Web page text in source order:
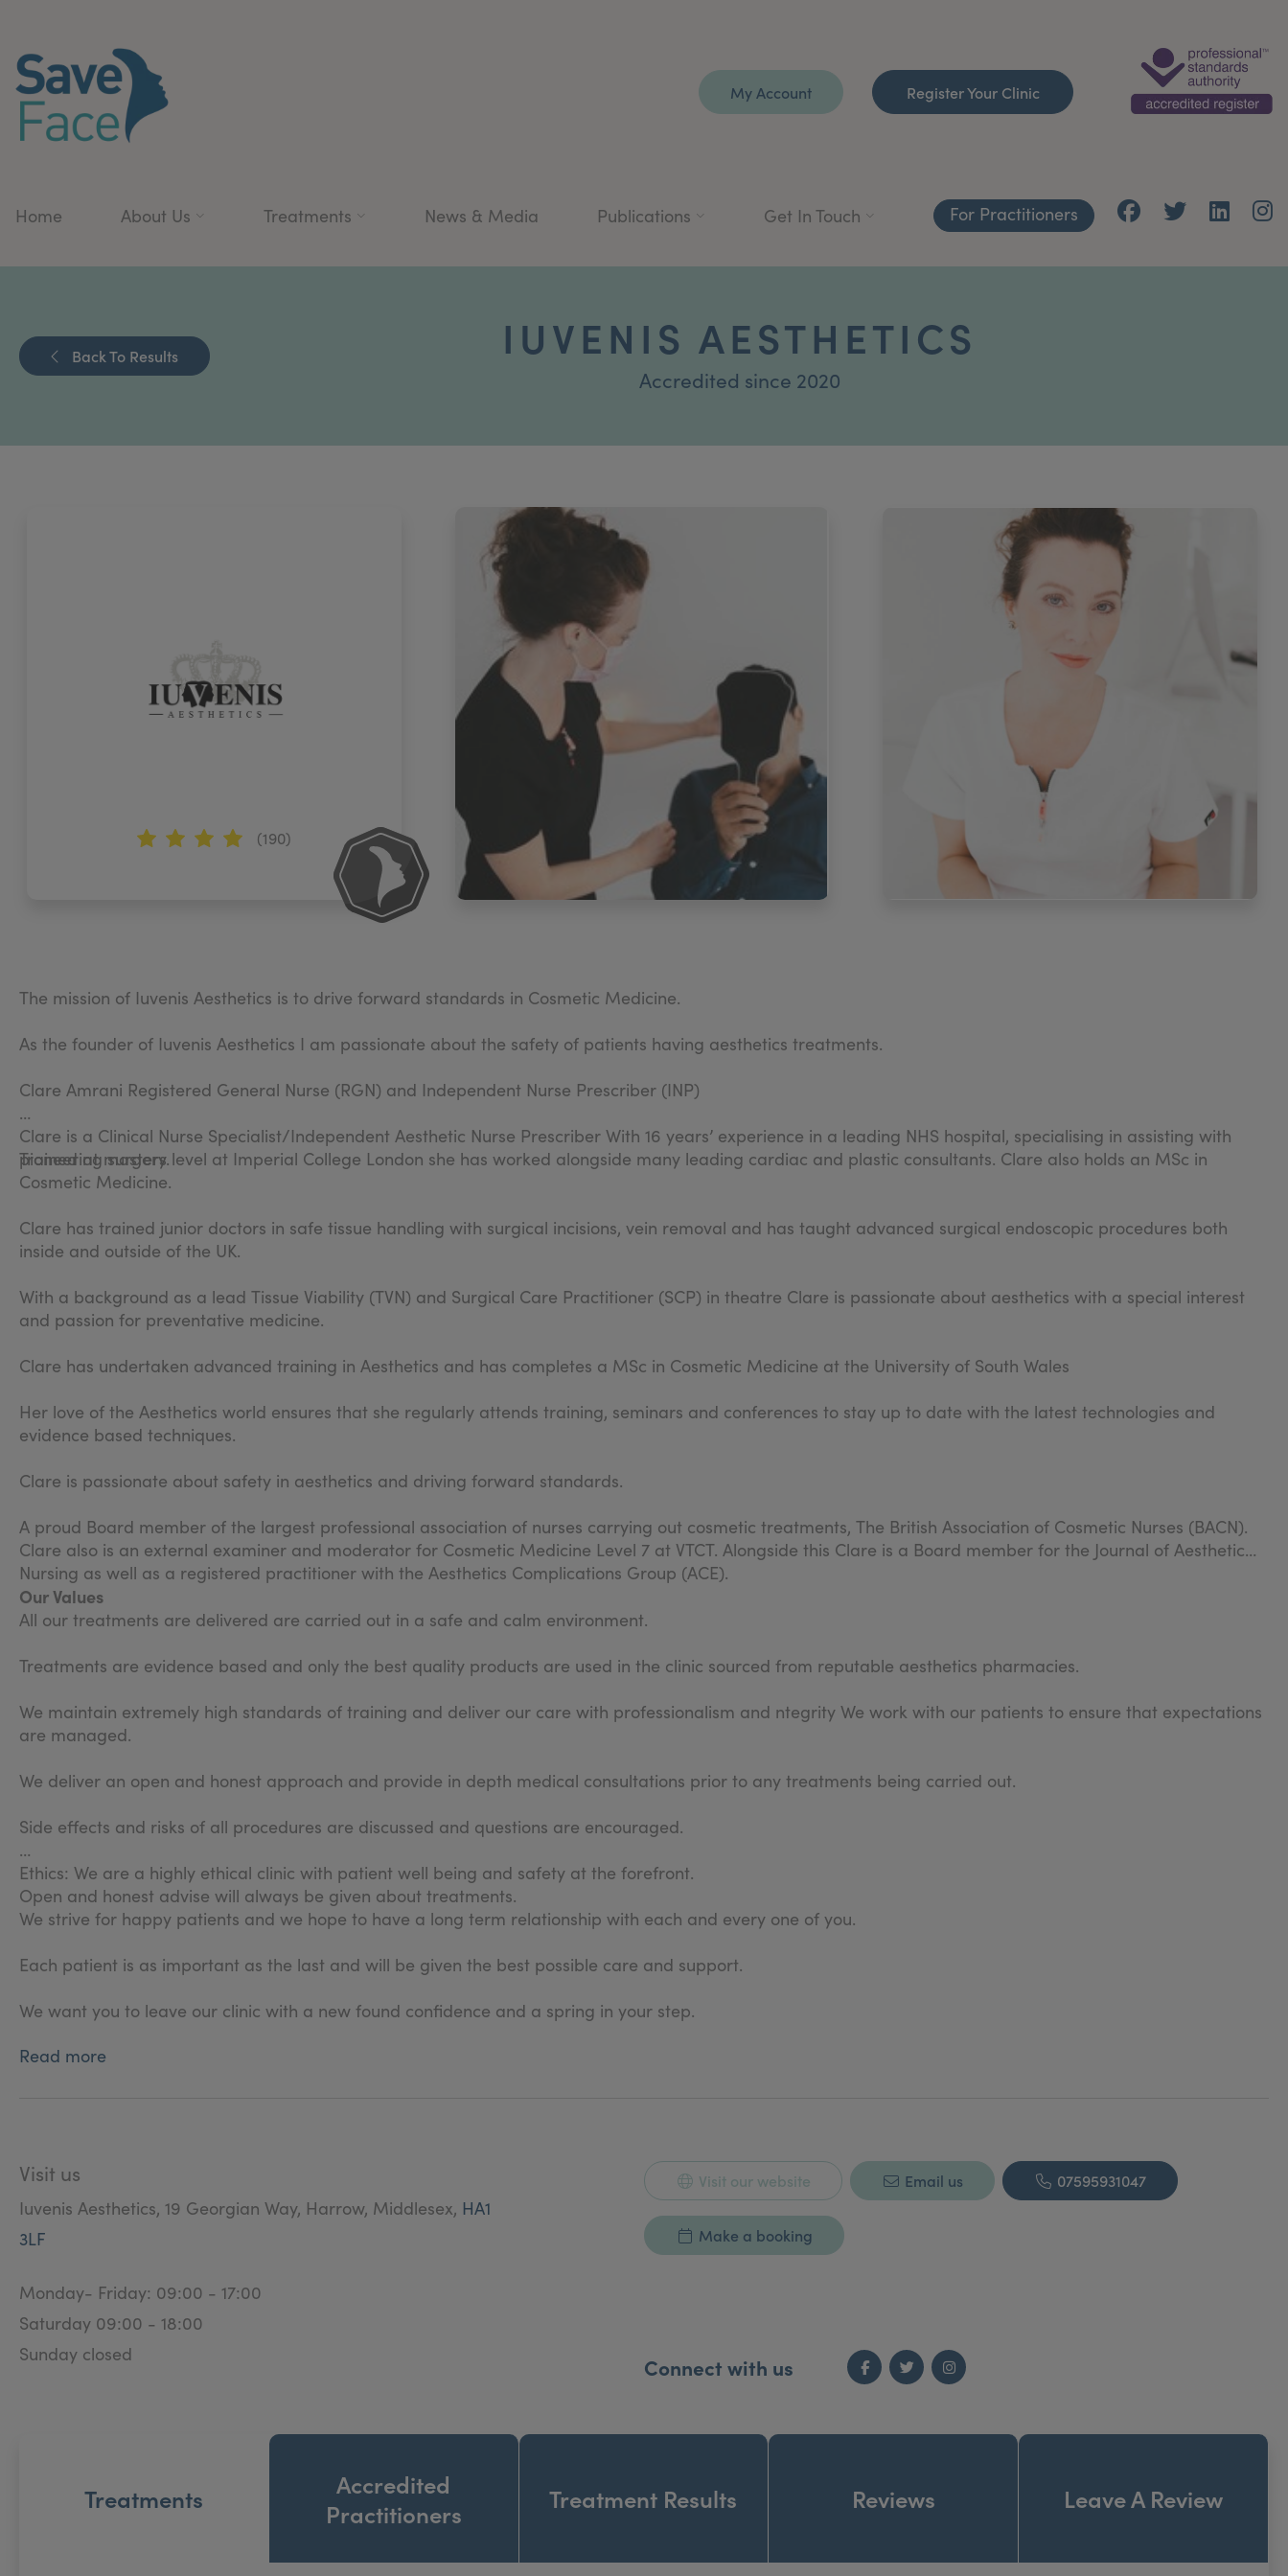
My Account Register Your Clinic
Home About Us Treatments News & Media Publications Get In Touch For Practitioners
Back To Results IUVENIS AESTHETICS
Accredited since 2020
(190)
The mission of Iuvenis Aesthetics is to drive forward standards in Cosmetic Medicine.
As the founder of Iuvenis Aesthetics I am passionate about the safety of patients having aesthetics treatments.
Clare Amrani Registered General Nurse (RGN) and Independent Nurse Prescriber (INP)
Clare is a Clinical Nurse Specialist/Independent Aesthetic Nurse Prescriber With 16 years’ experience in a leading NHS hospital, specialising in assisting with
pioneering surgery.
Trained at masters level at Imperial College London she has worked alongside many leading cardiac and plastic consultants. Clare also holds an MSc in
Cosmetic Medicine.
Clare has trained junior doctors in safe tissue handling with surgical incisions, vein removal and has taught advanced surgical endoscopic procedures both
inside and outside of the UK.
With a background as a lead Tissue Viability (TVN) and Surgical Care Practitioner (SCP) in theatre Clare is passionate about aesthetics with a special interest
and passion for preventative medicine.
Clare has undertaken advanced training in Aesthetics and has completes a MSc in Cosmetic Medicine at the University of South Wales
Her love of the Aesthetics world ensures that she regularly attends training, seminars and conferences to stay up to date with the latest technologies and
evidence based techniques.
Clare is passionate about safety in aesthetics and driving forward standards.
A proud Board member of the largest professional association of nurses carrying out cosmetic treatments, The British Association of Cosmetic Nurses (BACN).
Clare also is an external examiner and moderator for Cosmetic Medicine Level 7 at VTCT. Alongside this Clare is a Board member for the Journal of Aesthetic
Nursing as well as a registered practitioner with the Aesthetics Complications Group (ACE).
Our Values
All our treatments are delivered are carried out in a safe and calm environment.
Treatments are evidence based and only the best quality products are used in the clinic sourced from reputable aesthetics pharmacies.
We maintain extremely high standards of training and deliver our care with professionalism and ntegrity We work with our patients to ensure that expectations
are managed.
We deliver an open and honest approach and provide in depth medical consultations prior to any treatments being carried out.
Side effects and risks of all procedures are discussed and questions are encouraged.
Ethics: We are a highly ethical clinic with patient well being and safety at the forefront.
Open and honest advise will always be given about treatments.
We strive for happy patients and we hope to have a long term relationship with each and every one of you.
Each patient is as important as the last and will be given the best possible care and support.
We want you to leave our clinic with a new found confidence and a spring in your step.
Read more
Visit us
Iuvenis Aesthetics, 19 Georgian Way, Harrow, Middlesex, HA1
3LF
Monday- Friday: 09:00 - 17:00
Saturday 09:00 - 18:00
Sunday closed
Visit our website Email us 07595931047
Make a booking
Connect with us Facebook
TwitterInstagram
Treatments
Accredited
Practitioners
Treatment Results Reviews Leave A Review